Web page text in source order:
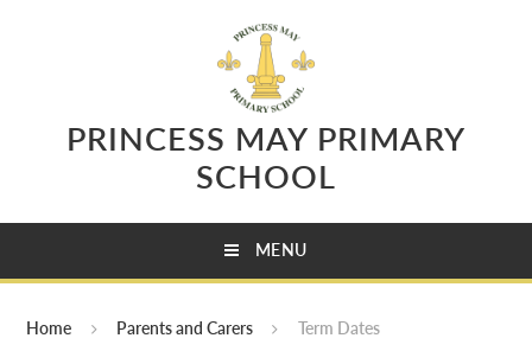
PRINCESS MAY PRIMARY
SCHOOL
MENU
Home Parents and Carers Term Dates